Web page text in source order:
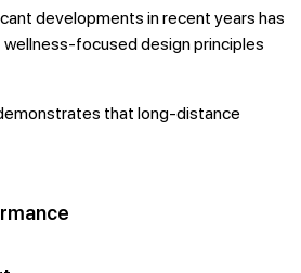
developments in recent years has
focused design principles
that long-distance